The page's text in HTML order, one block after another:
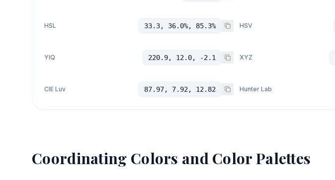
HSL 33.3, 36.0%, 85.3% HSV
YIQ 220.9, 12.0, -2.1 XYZ
CIE Luv 87.97, 7.92, 12.82 Hunter Lab
Coordinating Colors and Color Palettes